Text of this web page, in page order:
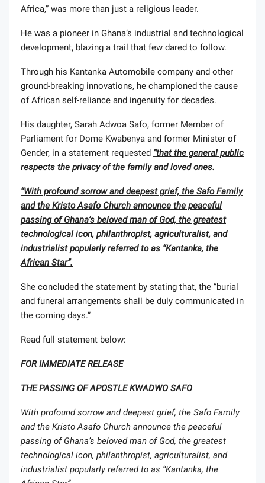
Africa,” was more than just a religious leader.
He was a pioneer in Ghana’s industrial and technological
development, blazing a trail that few dared to follow.
Through his Kantanka Automobile company and other
ground-breaking innovations, he championed the cause
of African self-reliance and ingenuity for decades.
His daughter, Sarah Adwoa Safo, former Member of
Parliament for Dome Kwabenya and former Minister of
Gender, in a statement requested “that the general public
respects the privacy of the family and loved ones.
“With profound sorrow and deepest grief, the Safo Family
and the Kristo Asafo Church announce the peaceful
passing of Ghana’s beloved man of God, the greatest
technological icon, philanthropist, agriculturalist, and
industrialist popularly referred to as “Kantanka, the
African Star”.
She concluded the statement by stating that, the “burial
and funeral arrangements shall be duly communicated in
the coming days.”
Read full statement below:
FOR IMMEDIATE RELEASE
THE PASSING OF APOSTLE KWADWO SAFO
With profound sorrow and deepest grief, the Safo Family
and the Kristo Asafo Church announce the peaceful
passing of Ghana’s beloved man of God, the greatest
technological icon, philanthropist, agriculturalist, and
industrialist popularly referred to as “Kantanka, the